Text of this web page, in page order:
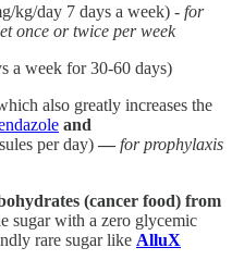
kg/day 7 days a week) - for
once or twice per week
a week for 30-60 days)
also greatly increases the
and
per day) — for prophylaxis
(cancer food) from
sugar with a zero glycemic
rare sugar like AlluX